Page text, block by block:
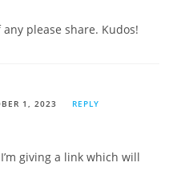
please share. Kudos!
1, 2023 REPLY
giving a link which will